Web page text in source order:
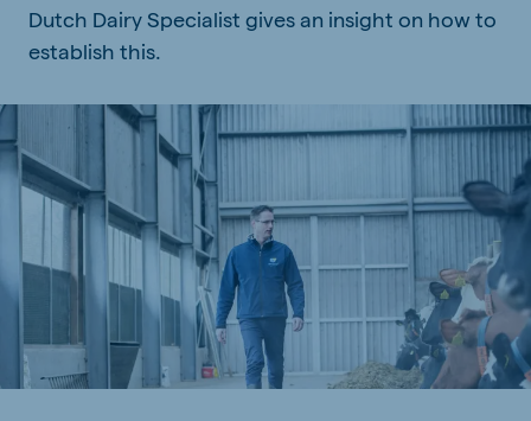
Dutch Dairy Specialist gives an insight on how to
establish this.